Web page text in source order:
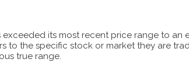
its most recent price range to
the specific stock or market they are
true range.